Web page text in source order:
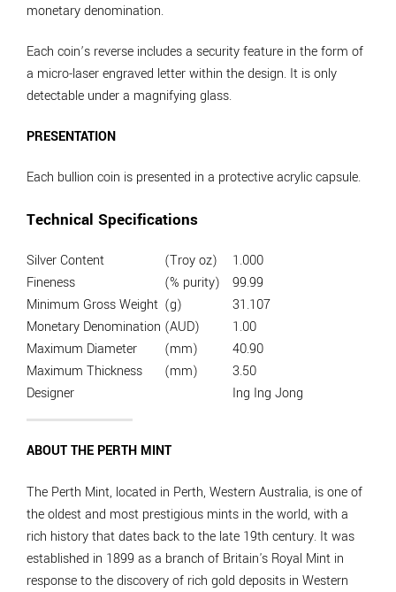
monetary denomination.
Each coin’s reverse includes a security feature in the form of
a micro-laser engraved letter within the design. It is only
detectable under a magnifying glass.
PRESENTATION
Each bullion coin is presented in a protective acrylic capsule.
Technical Specifications
Silver Content (Troy oz)
1.000
Fineness
(% purity)
99.99
Minimum Gross Weight (g)
31.107
Monetary Denomination (AUD)
1.00
Maximum Diameter
(mm)
40.90
Maximum Thickness
(mm)
3.50
Designer
Ing Ing Jong
ABOUT THE PERTH MINT
The Perth Mint, located in Perth, Western Australia, is one of
the oldest and most prestigious mints in the world, with a
rich history that dates back to the late 19th century. It was
established in 1899 as a branch of Britain's Royal Mint in
response to the discovery of rich gold deposits in Western